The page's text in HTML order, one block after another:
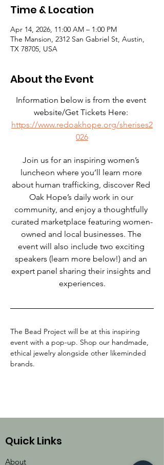
Time & Location
Apr 14, 2026, 11:00 AM – 1:00 PM
The Mansion, 2312 San Gabriel St, Austin,
TX 78705, USA
About the Event
Information below is from the event
website/Get Tickets Here:
https://www.redoakhope.org/sherises2
026
Join us for an inspiring women’s
luncheon where you’ll learn more
about human trafficking, discover Red
Oak Hope’s daily work in our
community, and enjoy a thoughtfully
curated marketplace featuring women-
owned and local businesses. The
event will also include two exciting
speakers (learn more below!) and an
expert panel sharing their insights and
experiences.
The Bead Project will be at this inspiring
event with a pop-up. Shop our handmade,
ethical jewelry alongside other likeminded
brands.
Quick Links
About